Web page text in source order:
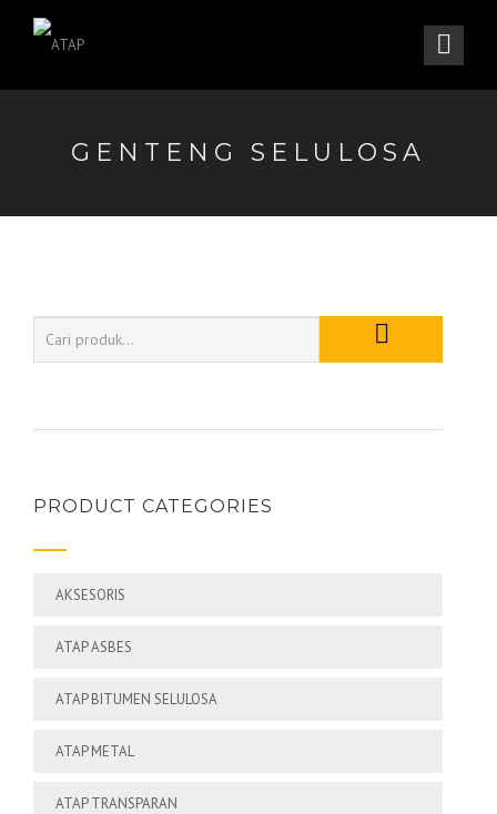
GENTENG SELULOSA
PRODUCT CATEGORIES
AKSESORIS
ATAP ASBES
ATAP BITUMEN SELULOSA
ATAP METAL
ATAP TRANSPARAN